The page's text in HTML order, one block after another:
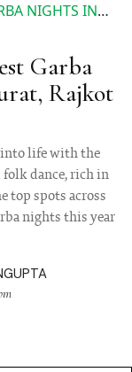
RAJKOT VADODARA
Garba
Rajkot
into life with the
dance, rich in
top spots across
nights this year